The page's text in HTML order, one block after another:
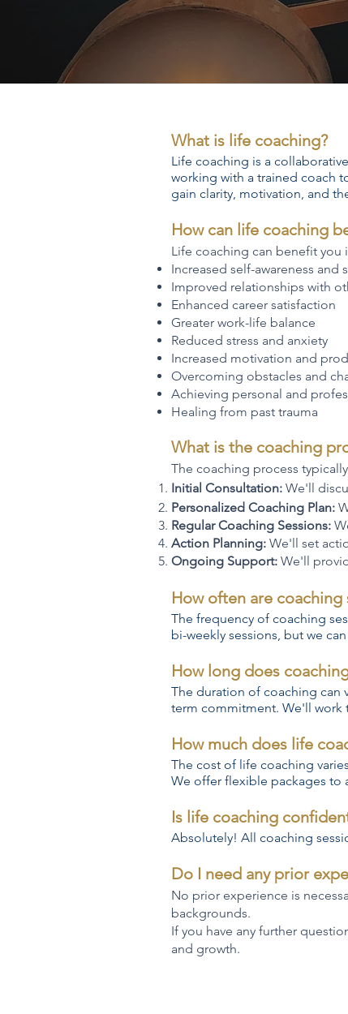
What is life coaching?
Life coaching is a
working with a trained coach
gain clarity, motivation, and
How can life coaching
Life coaching can benefit you
Increased self-awareness and
Improved relationships with
Enhanced career satisfaction
Greater work-life balance
Reduced stress and anxiety
Increased motivation and
Overcoming obstacles and
Achieving personal and
Healing from past trauma
What is the coaching
The coaching process
Initial Consultation: We'll
Personalized Coaching Plan:
Regular Coaching Sessions:
Action Planning: We'll set
Ongoing Support: We'll
How often are coaching
The frequency of coaching
bi-weekly sessions, but we
How long does
The duration of coaching can
term commitment. We'll
How much does life
The cost of life coaching
We offer flexible packages to
Is life coaching
Absolutely! All coaching
Do I need any prior
No prior experience is
backgrounds.
If you have any further
and growth.